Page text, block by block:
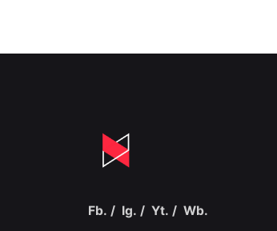
Fb. / Ig. /Yt. /Wb.